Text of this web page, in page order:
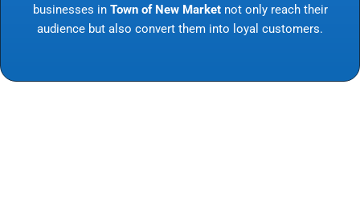
businesses in Town of New Marketnot only reach their
audience but also convert them into loyal customers.